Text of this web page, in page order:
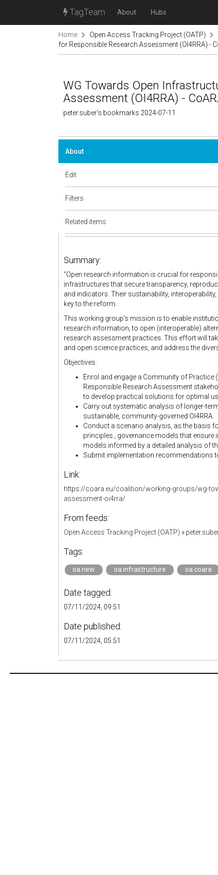
TagTeam About Hubs
Home
Open Access Tracking Project (OATP)
for Responsible Research Assessment (OI4RRA) -
WG Towards Open
Assessment (OI4RRA) -
peter.suber's bookmarks 2024-07-11
About
Edit
Filters
Related items
Summary:
"Open research information is crucial for
infrastructures that secure transparency,
and indicators. Their sustainability,
key to the reform.
This working group’s mission is to enable
research information, to open (interoperable)
research assessment practices. This effort will
and open science practices, and address the
Objectives:
Enrol and engage a Community of
Responsible Research Assessment
to develop practical solutions for optimal
Carry out systematic analysis of longer-
sustainable, community-governed OI4RRA.
Conduct a scenario analysis, as the basis
principles , governance models that
models informed by a detailed analysis of
Submit implementation recommendations
Link:
https://coara.eu/coalition/working-groups/wg-
assessment-oi4rra/
From feeds:
Open Access Tracking Project (OATP) »
Tags:
oa.new oa.infrastructure oa.coara
Date tagged:
07/11/2024, 09:51
Date published:
07/11/2024, 05:51